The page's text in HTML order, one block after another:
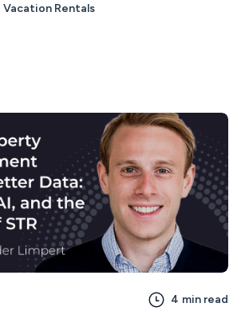
Vacation Rentals
4 min read